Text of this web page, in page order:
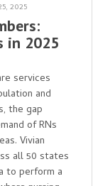
2025
in 2025
services
and
the gap
of RNs
Vivian
all 50 states
to perform a